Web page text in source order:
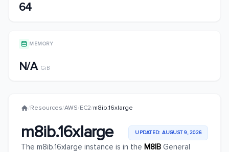
64
MEMORY
N/A GiB
/Resources/AWS/EC2/m8ib.16xlarge
m8ib.16xlarge UPDATED: AUGUST 9, 2026
The m8ib.16xlarge instance is in the M8IB General